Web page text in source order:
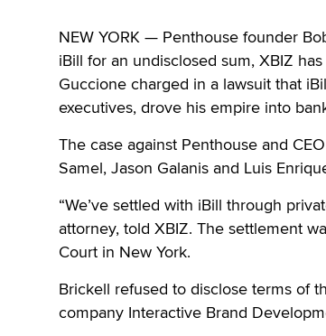
NEW YORK — Penthouse founder
iBill for an undisclosed sum, XBIZ
Guccione charged in a lawsuit that
executives, drove his empire into
The case against Penthouse and
Samel, Jason Galanis and Luis
“We’ve settled with iBill through
attorney, told XBIZ. The settlement
Court in New York.
Brickell refused to disclose terms of
company Interactive Brand